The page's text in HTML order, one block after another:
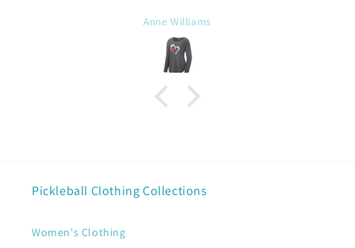
Anne Williams
Pickleball Clothing Collections
Women's Clothing